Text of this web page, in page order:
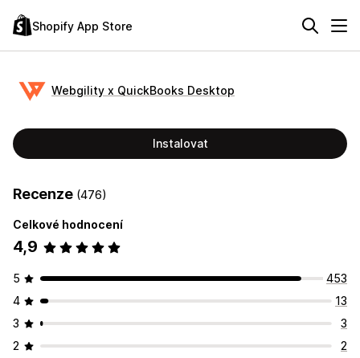
Shopify App Store
Webgility x QuickBooks Desktop
Instalovat
Recenze (476)
Celkové hodnocení
4,9
5
453
4
13
3
3
2
2